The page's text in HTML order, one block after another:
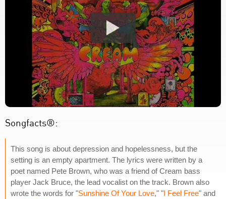
Songfacts®:
This song is about depression and hopelessness, but the
setting is an empty apartment. The lyrics were written by a
poet named Pete Brown, who was a friend of Cream bass
player Jack Bruce, the lead vocalist on the track. Brown also
wrote the words for "Sunshine Of Your Love," "I Feel Free" and